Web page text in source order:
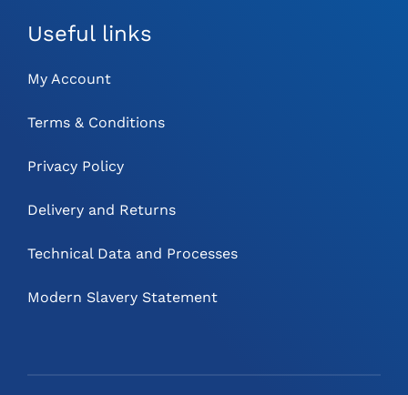
Useful links
My Account
Terms & Conditions
Privacy Policy
Delivery and Returns
Technical Data and Processes
Modern Slavery Statement